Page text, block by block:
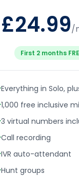
£24.99/
First 2 months
Everything in Solo,
1,000 free inclusive
3 virtual numbers
Call recording
IVR auto-attendant
Hunt groups